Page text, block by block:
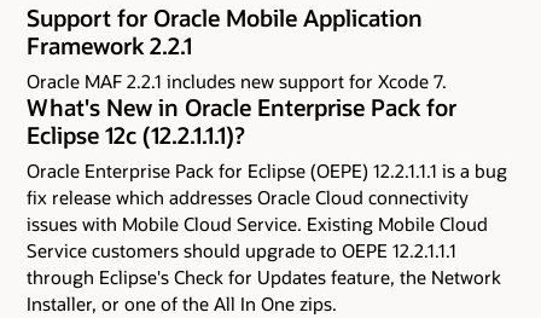
Support for Oracle Mobile Application
Framework 2.2.1
Oracle MAF 2.2.1 includes new support for Xcode 7.
What's New in Oracle Enterprise Pack for
Eclipse 12c (12.2.1.1.1)?
Oracle Enterprise Pack for Eclipse (OEPE) 12.2.1.1.1 is a bug
fix release which addresses Oracle Cloud connectivity
issues with Mobile Cloud Service. Existing Mobile Cloud
Service customers should upgrade to OEPE 12.2.1.1.1
through Eclipse's Check for Updates feature, the Network
Installer, or one of the All In One zips.